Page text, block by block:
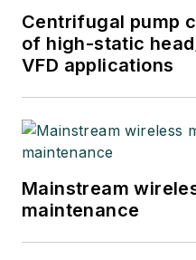
Centrifugal pump
of high-static
VFD applications
Mainstream
maintenance